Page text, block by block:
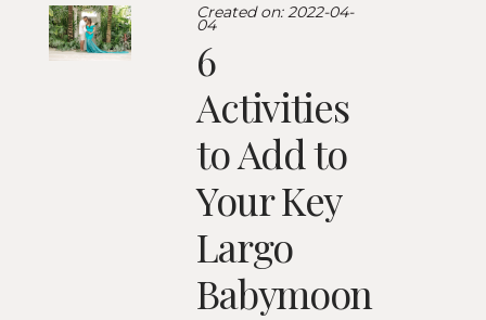
Created on: 2022-04-
04
6
Activities
to Add to
Your Key
Largo
Babymoon